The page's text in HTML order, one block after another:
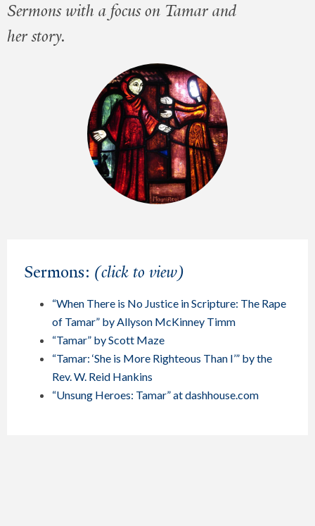
Sermons with a focus on Tamar and
her story.
Sermons: (click to view)
“When There is No Justice in Scripture: The Rape
of Tamar” by Allyson McKinney Timm
“Tamar” by Scott Maze
“Tamar: ‘She is More Righteous Than I’” by the
Rev. W. Reid Hankins
“Unsung Heroes: Tamar” at dashhouse.com